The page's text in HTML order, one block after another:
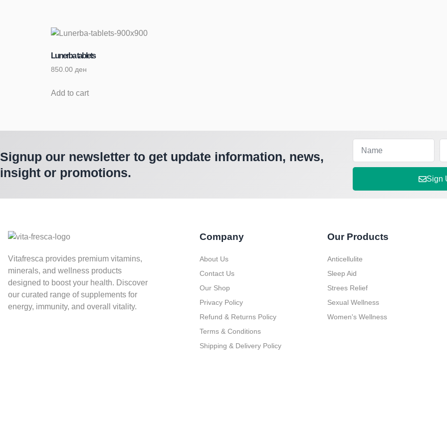
Lunerba tablets
850.00 ден
Add to cart
Signup our newsletter to get update information, news,
insight or promotions.
Sign
Vitafresca provides premium vitamins,
minerals, and wellness products
designed to boost your health. Discover
our curated range of supplements for
energy, immunity, and overall vitality.
Company
About Us
Contact Us
Our Shop
Privacy Policy
Refund & Returns Policy
Terms & Conditions
Shipping & Delivery Policy
Our Products
Anticellulite
Sleep Aid
Strees Relief
Sexual Wellness
Women's Wellness